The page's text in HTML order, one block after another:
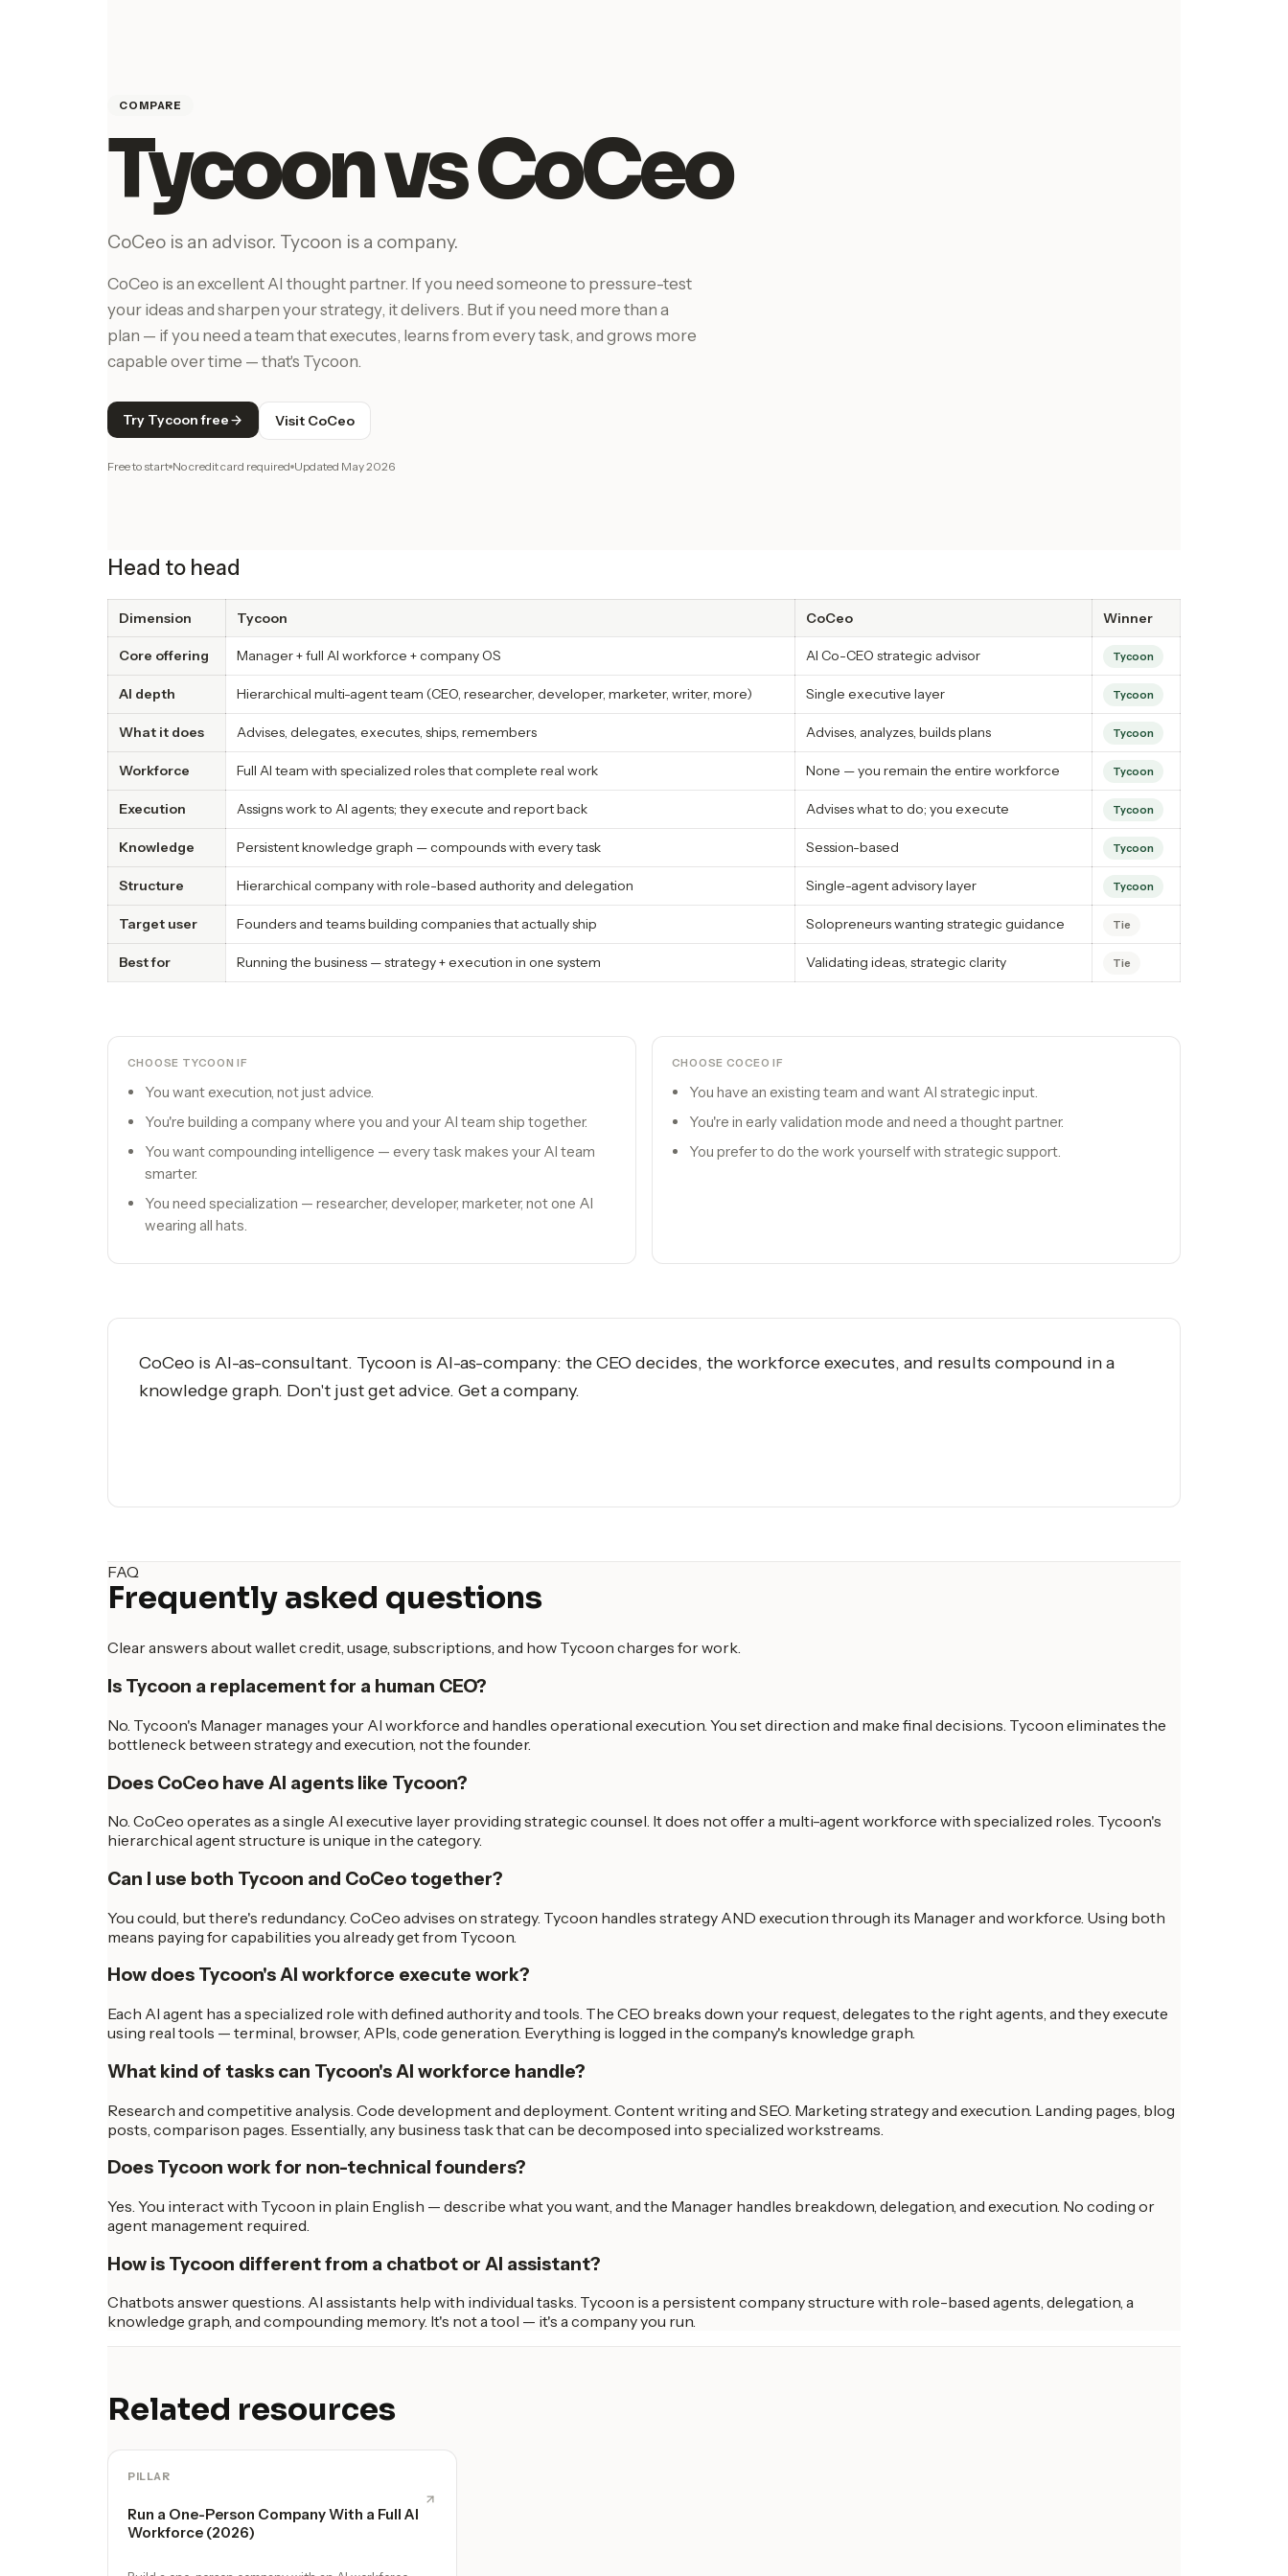
COMPARE
Tycoon vs CoCeo
CoCeo is an advisor. Tycoon is a company.
CoCeo is an excellent AI thought partner. If you need someone to pressure-test
your ideas and sharpen your strategy, it delivers. But if you need more than a
plan — if you need a team that executes, learns from every task, and grows more
capable over time — that's Tycoon.
Try Tycoon free Visit CoCeo
Free to start No credit card required Updated May 2026
Head to head
Dimension Tycoon CoCeo Winner
Core offering Manager + full AI workforce + company OS AI Co-CEO strategic advisor Tycoon
AI depth Hierarchical multi-agent team (CEO, researcher, developer, marketer, writer, more) Single executive layer Tycoon
What it does Advises, delegates, executes, ships, remembers Advises, analyzes, builds plans Tycoon
Workforce Full AI team with specialized roles that complete real work None — you remain the entire workforce Tycoon
Execution Assigns work to AI agents; they execute and report back Advises what to do; you execute Tycoon
Knowledge Persistent knowledge graph — compounds with every task Session-based Tycoon
Structure Hierarchical company with role-based authority and delegation Single-agent advisory layer Tycoon
Target user Founders and teams building companies that actually ship Solopreneurs wanting strategic guidance Tie
Best for Running the business — strategy + execution in one system Validating ideas, strategic clarity Tie
CHOOSE TYCOON IF
You want execution, not just advice.
You're building a company where you and your AI team ship together.
You want compounding intelligence — every task makes your AI team
smarter.
You need specialization — researcher, developer, marketer, not one AI
wearing all hats.
CHOOSECOCEO IF
You have an existing team and want AI strategic input.
You're in early validation mode and need a thought partner.
You prefer to do the work yourself with strategic support.
CoCeo is AI-as-consultant. Tycoon is AI-as-company: the CEO decides, the workforce executes, and results compound in a
knowledge graph. Don't just get advice. Get a company.
FAQ
Frequently asked questions
Clear answers about wallet credit, usage, subscriptions, and how Tycoon charges for work.
Is Tycoon a replacement for a human CEO?
No. Tycoon's Manager manages your AI workforce and handles operational execution. You set direction and make final decisions. Tycoon eliminates the
bottleneck between strategy and execution, not the founder.
Does CoCeo have AI agents like Tycoon?
No. CoCeo operates as a single AI executive layer providing strategic counsel. It does not offer a multi-agent workforce with specialized roles. Tycoon's
hierarchical agent structure is unique in the category.
Can I use both Tycoon and CoCeo together?
You could, but there's redundancy. CoCeo advises on strategy. Tycoon handles strategy AND execution through its Manager and workforce. Using both
means paying for capabilities you already get from Tycoon.
How does Tycoon's AI workforce execute work?
Each AI agent has a specialized role with defined authority and tools. The CEO breaks down your request, delegates to the right agents, and they execute
using real tools — terminal, browser, APIs, code generation. Everything is logged in the company's knowledge graph.
What kind of tasks can Tycoon's AI workforce handle?
Research and competitive analysis. Code development and deployment. Content writing and SEO. Marketing strategy and execution. Landing pages, blog
posts, comparison pages. Essentially, any business task that can be decomposed into specialized workstreams.
Does Tycoon work for non-technical founders?
Yes. You interact with Tycoon in plain English — describe what you want, and the Manager handles breakdown, delegation, and execution. No coding or
agent management required.
How is Tycoon different from a chatbot or AI assistant?
Chatbots answer questions. AI assistants help with individual tasks. Tycoon is a persistent company structure with role-based agents, delegation, a
knowledge graph, and compounding memory. It's not a tool — it's a company you run.
Related resources
PILLAR
Run a One-Person Company With a Full AI
Workforce (2026)